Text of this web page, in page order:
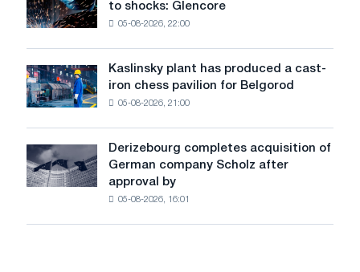
in
London
control
are
becoming
to
shocks:
to shocks: Glencore
05-08-2026, 22:00
Kaslinsky
plant
has
cast-
iron
for
Kaslinsky plant has produced a cast-
iron chess pavilion for Belgorod
05-08-2026, 21:00
Derizebourg
completes
acquisition
Derizebourg completes acquisition of
German company Scholz after
approval by
05-08-2026, 16:01